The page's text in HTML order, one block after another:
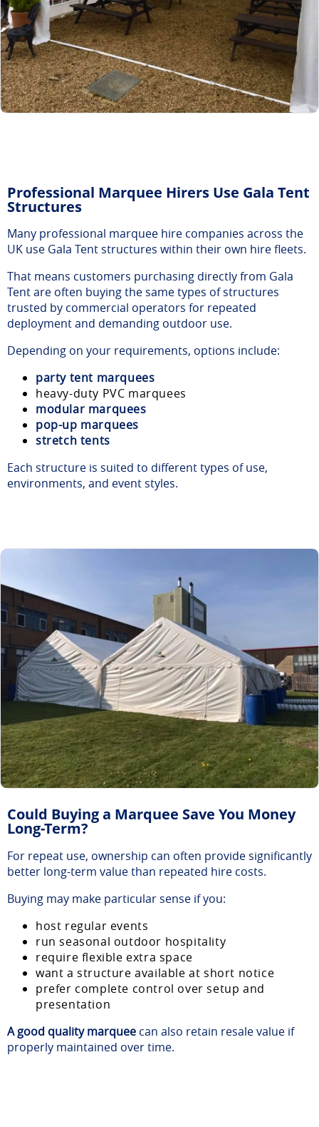
Professional Marquee Hirers Use Gala Tent
Structures
Many professional marquee hire companies across the
UK use Gala Tent structures within their own hire fleets.
That means customers purchasing directly from Gala
Tent are often buying the same types of structures
trusted by commercial operators for repeated
deployment and demanding outdoor use.
Depending on your requirements, options include:
party tent marquees
heavy-duty PVC marquees
modular marquees
pop-up marquees
stretch tents
Each structure is suited to different types of use,
environments, and event styles.
Could Buying a Marquee Save You Money
Long-Term?
For repeat use, ownership can often provide significantly
better long-term value than repeated hire costs.
Buying may make particular sense if you:
host regular events
run seasonal outdoor hospitality
require flexible extra space
want a structure available at short notice
prefer complete control over setup and
presentation
A good quality marquee can also retain resale value if
properly maintained over time.